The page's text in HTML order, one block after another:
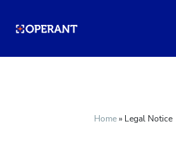
Home» Legal Notice